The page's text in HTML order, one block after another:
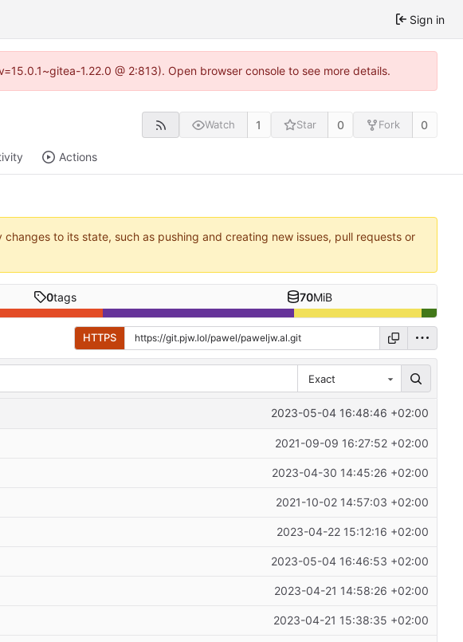
Sign in
1.22.0 @ 2:813). Open browser console to see more details.
Watch 1 Star 0 Fork 0
Actions
to its state, such as pushing and creating new issues, pull requests or
0tags 70MiB
HTTPS
Exact
2023-05-04 16:48:46 +02:00
2021-09-09 16:27:52 +02:00
2023-04-30 14:45:26 +02:00
2021-10-02 14:57:03 +02:00
2023-04-22 15:12:16 +02:00
2023-05-04 16:46:53 +02:00
2023-04-21 14:58:26 +02:00
2023-04-21 15:38:35 +02:00